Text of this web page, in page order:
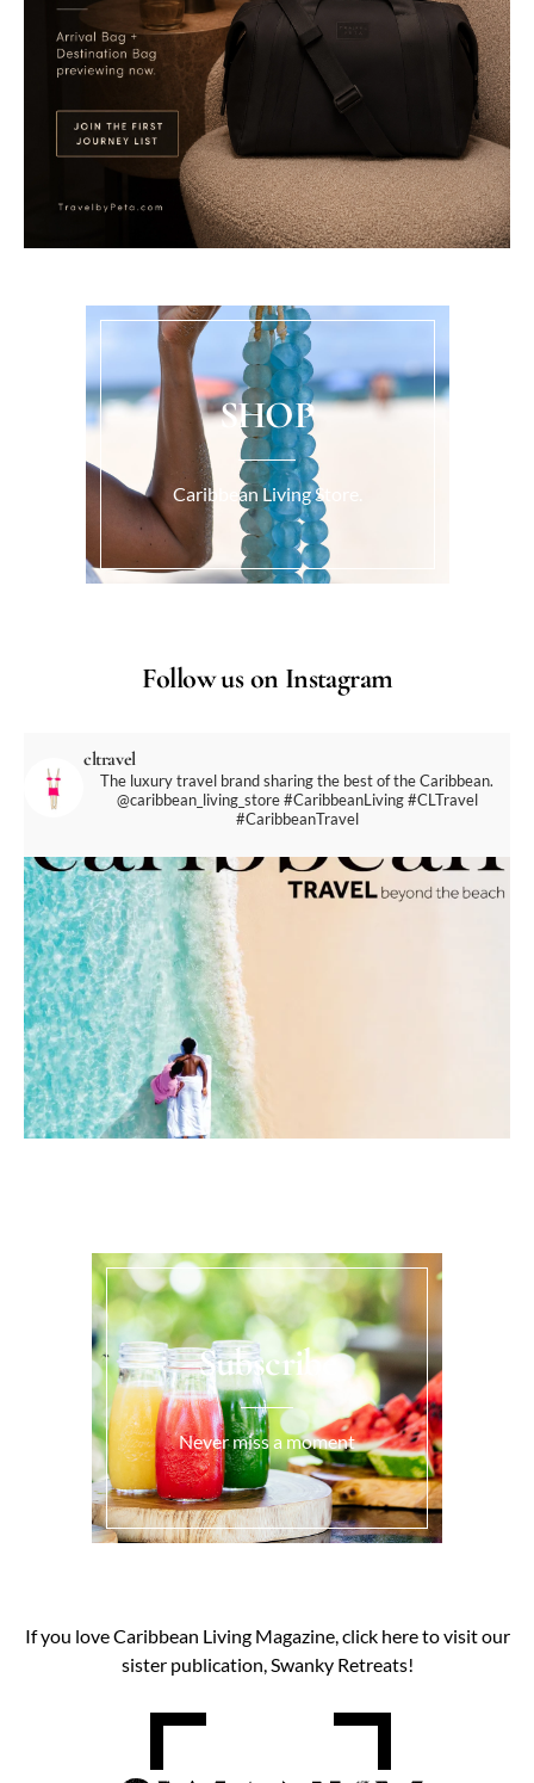
SHOP
Caribbean Living Store.
Follow us on Instagram
cltravel
The luxury travel brand sharing the best of the Caribbean.
@caribbean_living_store#CaribbeanLiving #CLTravel
#CaribbeanTravel
Subscribe
Never miss a moment
If you love Caribbean Living Magazine, click here to visit our
sister publication, Swanky Retreats!